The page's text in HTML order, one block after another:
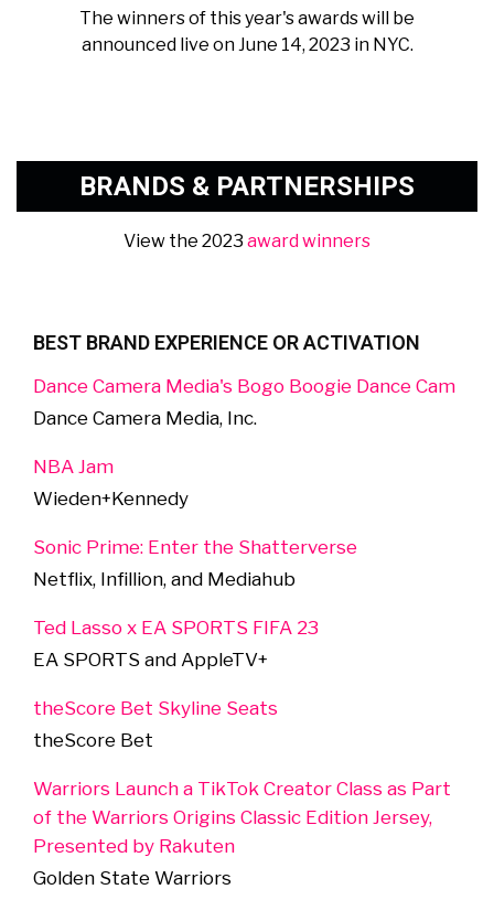
The winners of this year's awards will be
announced live on June 14, 2023 in NYC.
BRANDS & PARTNERSHIPS
View the 2023 award winners
BEST BRAND EXPERIENCE OR ACTIVATION
Dance Camera Media's Bogo Boogie Dance Cam
Dance Camera Media, Inc.
NBA Jam
Wieden+Kennedy
Sonic Prime: Enter the Shatterverse
Netflix, Infillion, and Mediahub
Ted Lasso x EA SPORTS FIFA 23
EA SPORTS and AppleTV+
theScore Bet Skyline Seats
theScore Bet
Warriors Launch a TikTok Creator Class as Part
of the Warriors Origins Classic Edition Jersey,
Presented by Rakuten
Golden State Warriors